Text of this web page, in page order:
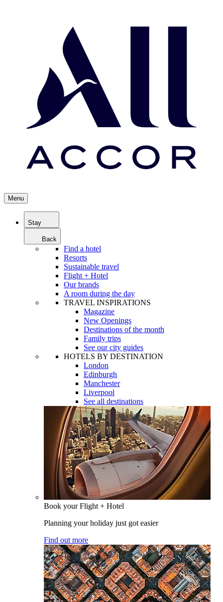
Menu
Stay
Back
Find a hotel
Resorts
Sustainable travel
Flight + Hotel
Our brands
A room during the day
TRAVEL INSPIRATIONS
Magazine
New Openings
Destinations of the month
Family trips
See our city guides
HOTELS BY DESTINATION
London
Edinburgh
Manchester
Liverpool
See all destinations
Book your Flight + Hotel
Planning your holiday just got easier
Find out more